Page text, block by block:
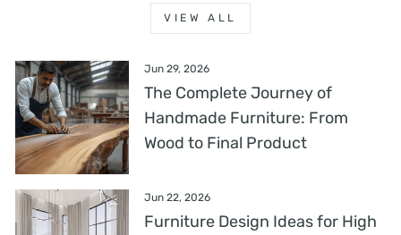
VIEW ALL
Jun 29, 2026
The Complete Journey of
Handmade Furniture: From
Wood to Final Product
Jun 22, 2026
Furniture Design Ideas for High